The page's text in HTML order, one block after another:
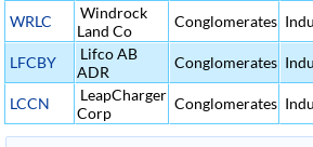
WRLC
Windrock
Land Co
Conglomerates
LFCBY
Lifco AB
ADR
Conglomerates
LCCN
LeapCharger
Corp
Conglomerates